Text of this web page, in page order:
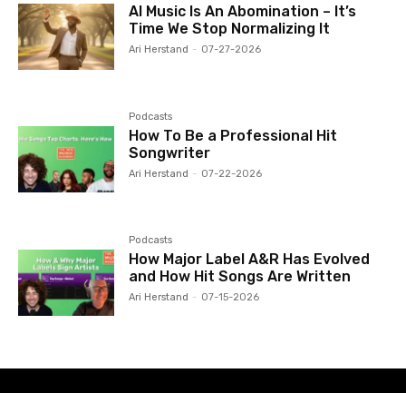
AI Music Is An Abomination – It’s
Time We Stop Normalizing It
Ari Herstand - 07-27-2026
Podcasts
How To Be a Professional Hit
Songwriter
Ari Herstand - 07-22-2026
Podcasts
How Major Label A&R Has Evolved
and How Hit Songs Are Written
Ari Herstand - 07-15-2026